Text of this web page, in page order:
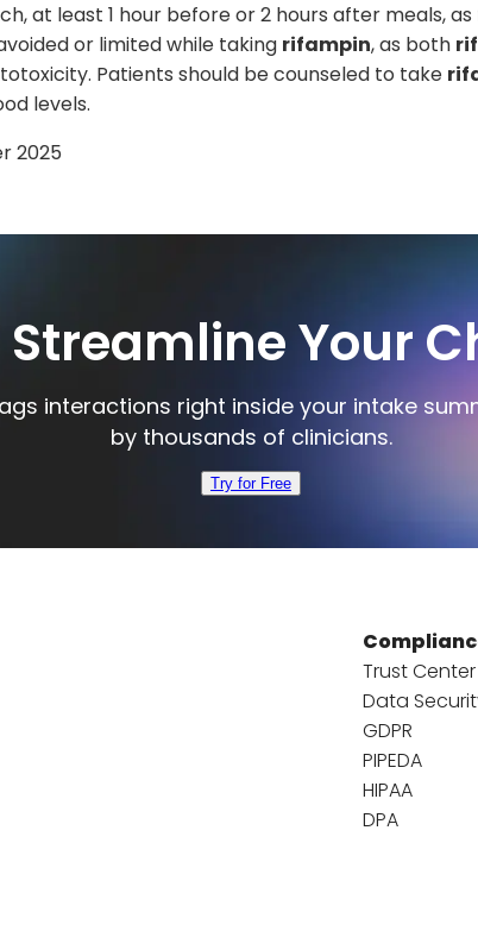
at least 1 hour before or 2 hours after meals,
or limited while taking rifampin, as both
Patients should be counseled to take
levels.
2025
Your
interactions right inside your intake
by thousands of clinicians.
Try for Free
Trust Center
Data
GDPR
PIPEDA
HIPAA
DPA